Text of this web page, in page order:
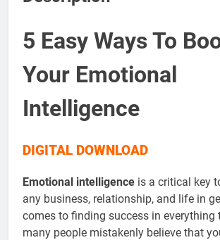
5 Easy Ways To
Your Emotional
Intelligence
DIGITAL DOWNLOAD
Emotional intelligence is a critical key
any business, relationship, and life in
comes to finding success in everything
many people mistakenly believe that